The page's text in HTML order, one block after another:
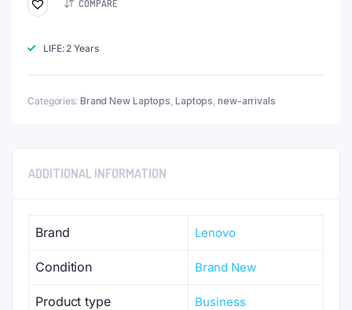
COMPARE
LIFE: 2 Years
Categories: Brand New Laptops Laptops ,new-arrivals
ADDITIONAL INFORMATION
Brand Lenovo
Condition Brand New
Product type Business